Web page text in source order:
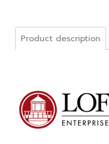
Product description